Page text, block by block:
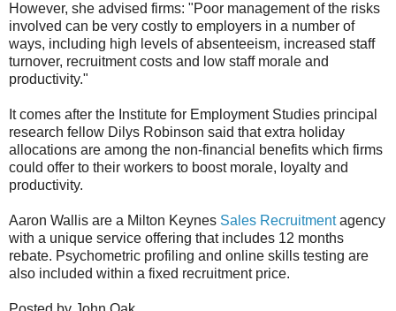
However, she advised firms: "Poor management of the risks
involved can be very costly to employers in a number of
ways, including high levels of absenteeism, increased staff
turnover, recruitment costs and low staff morale and
productivity."
It comes after the Institute for Employment Studies principal
research fellow Dilys Robinson said that extra holiday
allocations are among the non-financial benefits which firms
could offer to their workers to boost morale, loyalty and
productivity.
Aaron Wallis are a Milton Keynes Sales Recruitmentagency
with a unique service offering that includes 12 months
rebate. Psychometric profiling and online skills testing are
also included within a fixed recruitment price.